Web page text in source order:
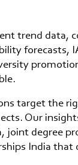
trend data,
forecasts,
target the
Our
, joint degree
India that